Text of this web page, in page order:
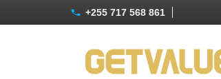
+255 717 568 861